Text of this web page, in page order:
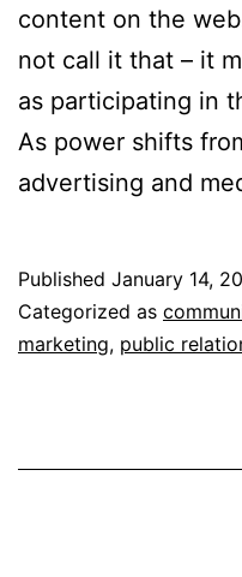
content on the
not call it that – it
as participating in
As power shifts
advertising and
Published January 14,
Categorized as
marketing, public